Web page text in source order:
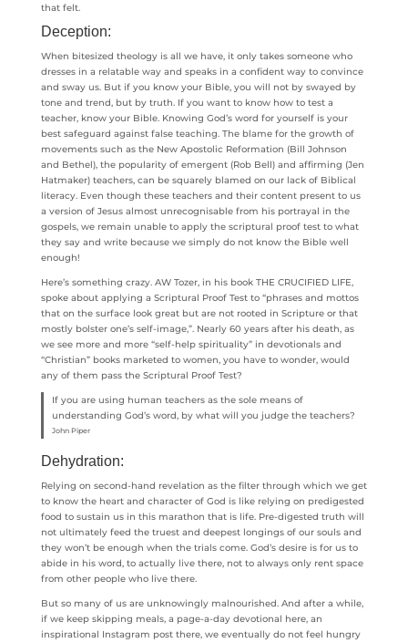
that felt.
Deception:
When bitesized theology is all we have, it only takes someone who
dresses in a relatable way and speaks in a confident way to convince
and sway us. But if you know your Bible, you will not by swayed by
tone and trend, but by truth. If you want to know how to test a
teacher, know your Bible. Knowing God’s word for yourself is your
best safeguard against false teaching. The blame for the growth of
movements such as the New Apostolic Reformation (Bill Johnson
and Bethel), the popularity of emergent (Rob Bell) and affirming (Jen
Hatmaker) teachers, can be squarely blamed on our lack of Biblical
literacy. Even though these teachers and their content present to us
a version of Jesus almost unrecognisable from his portrayal in the
gospels, we remain unable to apply the scriptural proof test to what
they say and write because we simply do not know the Bible well
enough!
Here’s something crazy. AW Tozer, in his book THE CRUCIFIED LIFE,
spoke about applying a Scriptural Proof Test to “phrases and mottos
that on the surface look great but are not rooted in Scripture or that
mostly bolster one’s self-image,”. Nearly 60 years after his death, as
we see more and more “self-help spirituality” in devotionals and
“Christian” books marketed to women, you have to wonder, would
any of them pass the Scriptural Proof Test?
If you are using human teachers as the sole means of
understanding God’s word, by what will you judge the teachers?
John Piper
Dehydration:
Relying on second-hand revelation as the filter through which we get
to know the heart and character of God is like relying on predigested
food to sustain us in this marathon that is life. Pre-digested truth will
not ultimately feed the truest and deepest longings of our souls and
they won’t be enough when the trials come. God’s desire is for us to
abide in his word, to actually live there, not to always only rent space
from other people who live there.
But so many of us are unknowingly malnourished. And after a while,
if we keep skipping meals, a page-a-day devotional here, an
inspirational Instagram post there, we eventually do not feel hungry